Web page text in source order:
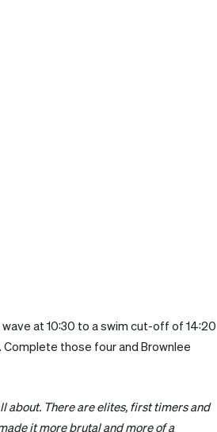
at 10:30 to a swim cut-off of 14:20
those four and Brownlee
about. There are elites, first timers and
it more brutal and more of a